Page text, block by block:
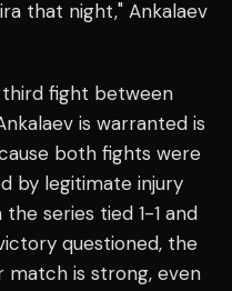
that night," Ankalaev
fight between
is warranted is
both fights were
by legitimate injury
series tied 1-1 and
questioned, the
match is strong, even